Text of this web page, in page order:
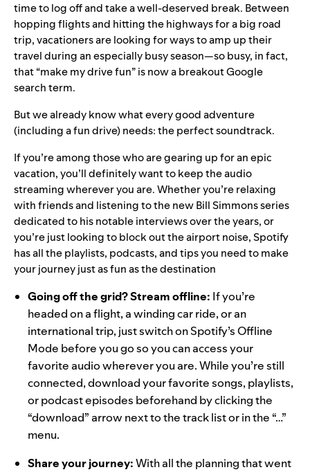
time to log off and take a well-deserved break. Between
hopping flights and hitting the highways for a big road
trip, vacationers are looking for ways to amp up their
travel during an especially busy season—so busy, in fact,
that “make my drive fun” is now a breakout Google
search term.
But we already know what every good adventure
(including a fun drive) needs: the perfect soundtrack.
If you’re among those who are gearing up for an epic
vacation, you’ll definitely want to keep the audio
streaming wherever you are. Whether you’re relaxing
with friends and listening to thenewBill Simmons series
dedicated to his notable interviews over the years, or
you’re just looking to block out the airport noise, Spotify
has all the playlists, podcasts, and tips you need to make
your journey just as fun as the destination
Going off the grid? Stream offline: If you’re
headed on a flight, a winding car ride, or an
international trip, just switch onSpotify’s Offline
Mode before you go so you can access your
favorite audio wherever you are. While you’re still
connected, download your favorite songs, playlists,
or podcast episodes beforehand by clicking the
“download” arrow next to the track list or in the “…”
menu.
Share your journey:With all the planning that went